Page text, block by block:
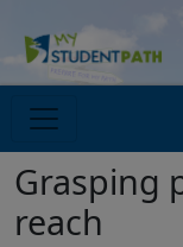
Grasping
reach